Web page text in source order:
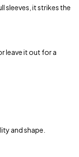
sleeves, it strikes the
leave it out for a
and shape.